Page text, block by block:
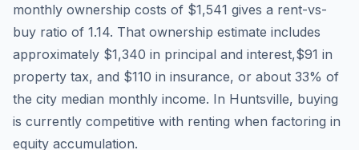
monthly ownership costs of $1,541 gives a rent-vs-
buy ratio of 1.14. That ownership estimate includes
approximately $1,340 in principal and interest,$91 in
property tax, and $110 in insurance, or about 33% of
the city median monthly income. In Huntsville, buying
is currently competitive with renting when factoring in
equity accumulation.